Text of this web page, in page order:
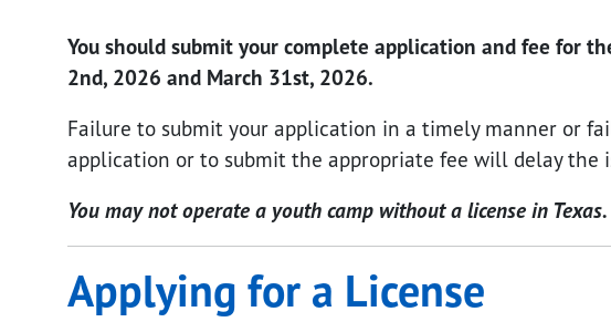
You should submit your complete application and fee for
2nd, 2026 and March 31st, 2026.
Failure to submit your application in a timely manner or
application or to submit the appropriate fee will delay the
You may not operate a youth camp without a license in Texas.
Applying for a License